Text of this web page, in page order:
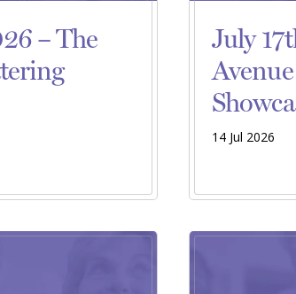
– The
July
14 Jul 2026